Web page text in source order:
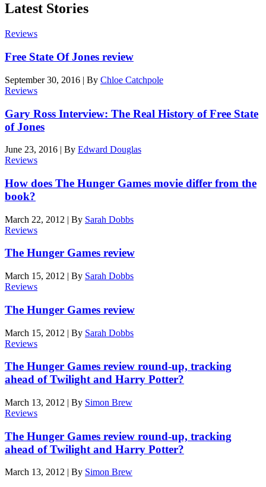
Latest Stories
Reviews
Free State Of Jones review
September 30, 2016 | By Chloe Catchpole
Reviews
Gary Ross Interview: The Real History of Free State
of Jones
June 23, 2016 | By Edward Douglas
Reviews
How does The Hunger Games movie differ from the
book?
March 22, 2012 | By Sarah Dobbs
Reviews
The Hunger Games review
March 15, 2012 | By Sarah Dobbs
Reviews
The Hunger Games review
March 15, 2012 | By Sarah Dobbs
Reviews
The Hunger Games review round-up, tracking
ahead of Twilight and Harry Potter?
March 13, 2012 | By Simon Brew
Reviews
The Hunger Games review round-up, tracking
ahead of Twilight and Harry Potter?
March 13, 2012 | By Simon Brew